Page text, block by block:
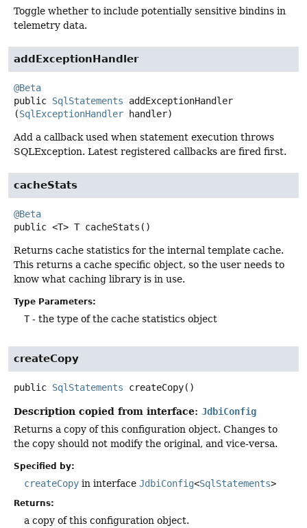
Toggle whether to include potentially sensitive bindins in
telemetry data.
addExceptionHandler
@Beta
public SqlStatements
addExceptionHandler
(SqlExceptionHandler handler)
Add a callback used when statement execution throws
SQLException. Latest registered callbacks are fired first.
cacheStats
@Beta
public <T> T cacheStats ()
Returns cache statistics for the internal template cache.
This returns a cache specific object, so the user needs to
know what caching library is in use.
Type Parameters:
T- the type of the cache statistics object
createCopy
public SqlStatements createCopy()
Description copied from interface: JdbiConfig
Returns a copy of this configuration object. Changes to
the copy should not modify the original, and vice-versa.
Specified by:
createCopy in interface JdbiConfig<SqlStatements>
Returns:
a copy of this configuration object.